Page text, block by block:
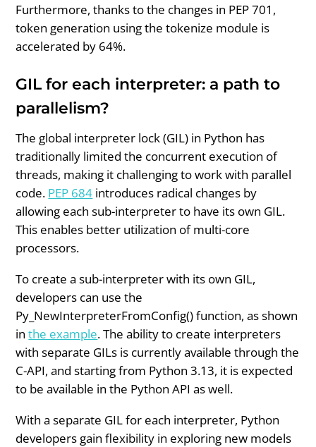
Furthermore, thanks to the changes in PEP 701,
token generation using the tokenize module is
accelerated by 64%.
GIL for each interpreter: a path to
parallelism?
The global interpreter lock (GIL) in Python has
traditionally limited the concurrent execution of
threads, making it challenging to work with parallel
code. PEP 684 introduces radical changes by
allowing each sub-interpreter to have its own GIL.
This enables better utilization of multi-core
processors.
To create a sub-interpreter with its own GIL,
developers can use the
Py_NewInterpreterFromConfig() function, as shown
inthe example. The ability to create interpreters
with separate GILs is currently available through the
C-API, and starting from Python 3.13, it is expected
to be available in the Python API as well.
With a separate GIL for each interpreter, Python
developers gain flexibility in exploring new models